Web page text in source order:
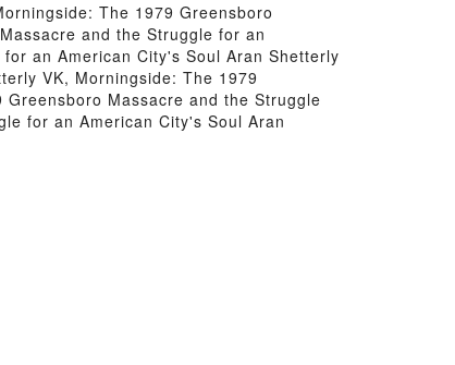
The 1979 Greensboro
and the Struggle for an
an American City's Soul Aran Shetterly
VK, Morningside: The 1979
Massacre and the Struggle
for an American City's Soul Aran